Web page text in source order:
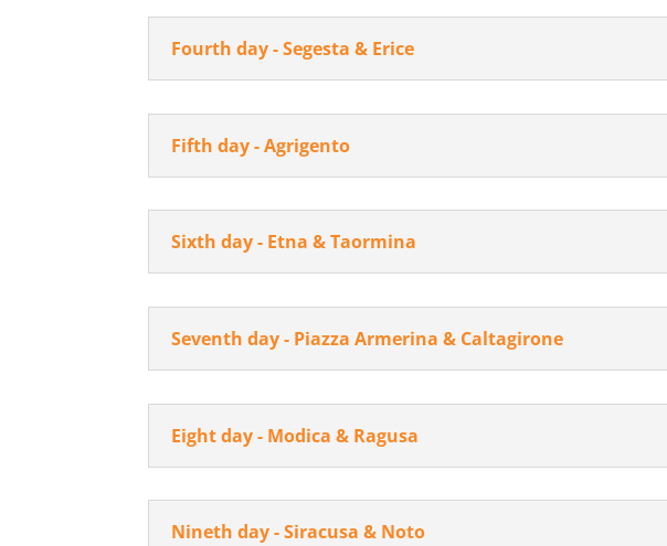
Fourth day - Segesta & Erice
Fifth day - Agrigento
Sixth day - Etna & Taormina
Seventh day - Piazza Armerina & Caltagirone
Eight day - Modica & Ragusa
Nineth day - Siracusa & Noto